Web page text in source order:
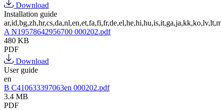
Download
Installation guide
A N19578642956700 000202.pdf
480 KB
PDF
Download
User guide
en
B C410633397063en 000202.pdf
3.4 MB
PDF